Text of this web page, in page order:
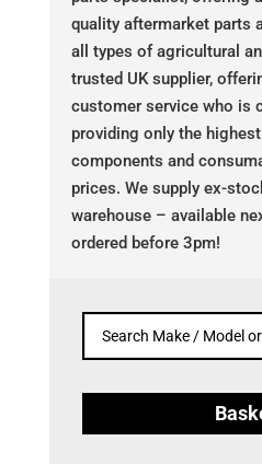
quality aftermarket parts
all types of agricultural
trusted UK supplier,
customer service who is
providing only the
components and
prices. We supply ex-
warehouse – available
ordered before 3pm!